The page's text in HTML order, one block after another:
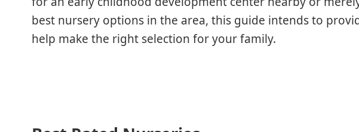
best nursery options in the area, this guide intends to
help make the right selection for your family.